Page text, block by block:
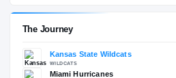
EXPERIENCE
YEAR